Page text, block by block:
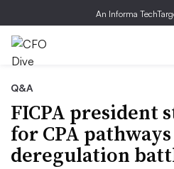
An Informa
Q&A
FICPA president
for CPA
deregulation